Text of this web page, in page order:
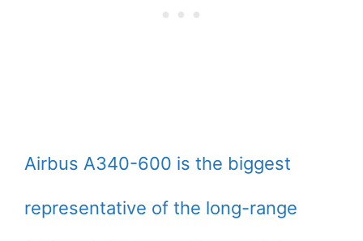
Airbus A340-600 is the biggest
representative of the long-range